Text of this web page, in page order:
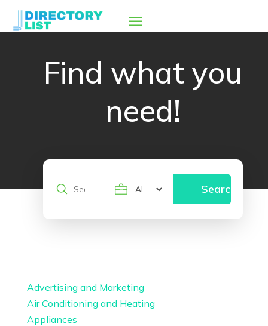
Find what you
need!
Search
Search
Advertising and Marketing
Air Conditioning and Heating
Appliances